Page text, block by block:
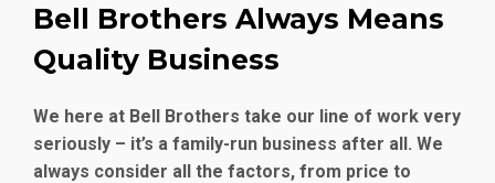
Bell Brothers Always Means
Quality Business
We here at Bell Brothers take our line of work very
seriously – it’s a family-run business after all. We
always consider all the factors, from price to